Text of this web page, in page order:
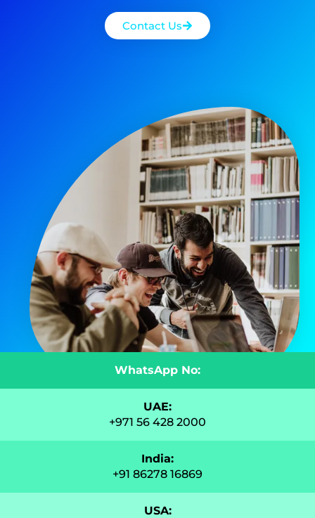
Contact Us
WhatsApp No:
UAE:
+971 56 428 2000
India:
+91 86278 16869
USA: